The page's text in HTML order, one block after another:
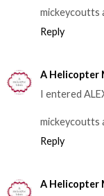
mickeycoutts
Reply
A Helicopter
I entered
mickeycoutts
Reply
A Helicopter